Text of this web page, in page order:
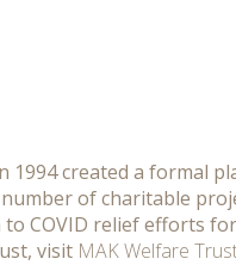
1994 created a formal
of charitable
COVID relief efforts
visit MAK Welfare